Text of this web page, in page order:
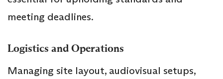
meeting deadlines.
Logistics and Operations
Managing site layout, audiovisual setups,